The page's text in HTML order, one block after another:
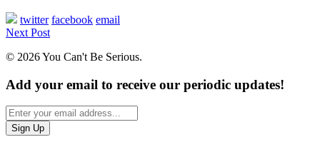
twitter facebook email
Next Post
© 2026 You Can't Be Serious.
Add your email to receive our periodic updates!